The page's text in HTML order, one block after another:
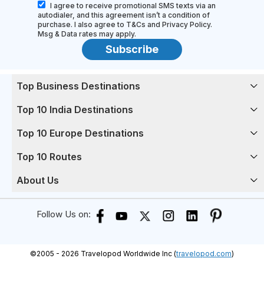
I agree to receive promotional SMS texts via an
autodialer, and this agreement isn’t a condition of
purchase. I also agree to T&Cs and Privacy Policy.
Msg & Data rates may apply.
Subscribe
Top Business Destinations
Top 10 India Destinations
Top 10 Europe Destinations
Top 10 Routes
About Us
Follow Us on:
©2005 - 2026 Travelopod Worldwide Inc (travelopod.com)